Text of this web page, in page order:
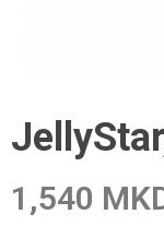
1,540